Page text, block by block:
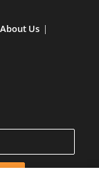
About Us